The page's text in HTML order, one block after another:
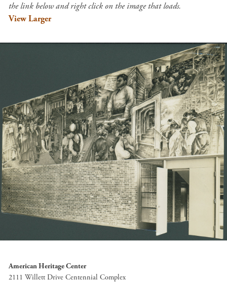
the link below and right click on the image that loads.
View Larger
American Heritage Center
2111 Willett Drive Centennial Complex